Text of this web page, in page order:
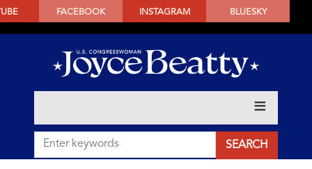
SKIP
CONTENT
FACEBOOK INSTAGRAM BLUESKY